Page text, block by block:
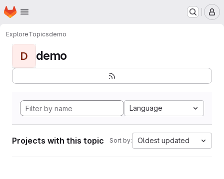
Skip to main content
Homepage
ExploreTopicsdemo
D demo
Language
Projects with this topic Sort by: Oldest updated